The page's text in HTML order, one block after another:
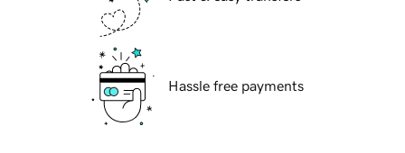
Hassle free payments